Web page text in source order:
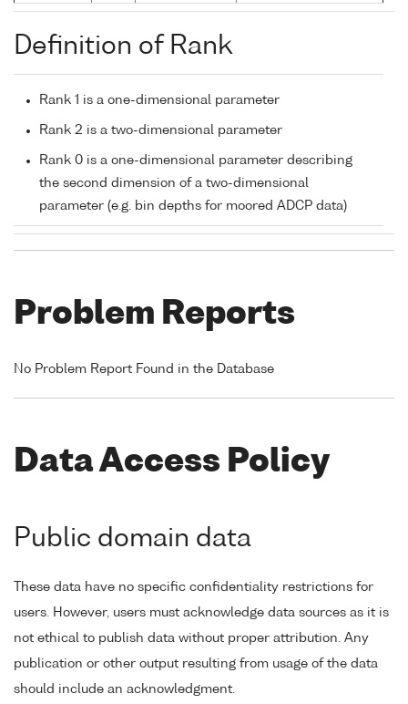
Definition of Rank
Rank 1 is a one-dimensional parameter
Rank 2 is a two-dimensional parameter
Rank 0 is a one-dimensional parameter describing
the second dimension of a two-dimensional
parameter (e.g. bin depths for moored ADCP data)
Problem Reports
No Problem Report Found in the Database
Data Access Policy
Public domain data
These data have no specific confidentiality restrictions for
users. However, users must acknowledge data sources as it is
not ethical to publish data without proper attribution. Any
publication or other output resulting from usage of the data
should include an acknowledgment.